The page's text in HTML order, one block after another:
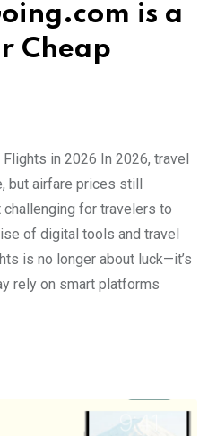
is a
Cheap
in 2026 In 2026, travel
but airfare prices still
for travelers to
of digital tools and travel
is no longer about luck—it’s
rely on smart platforms